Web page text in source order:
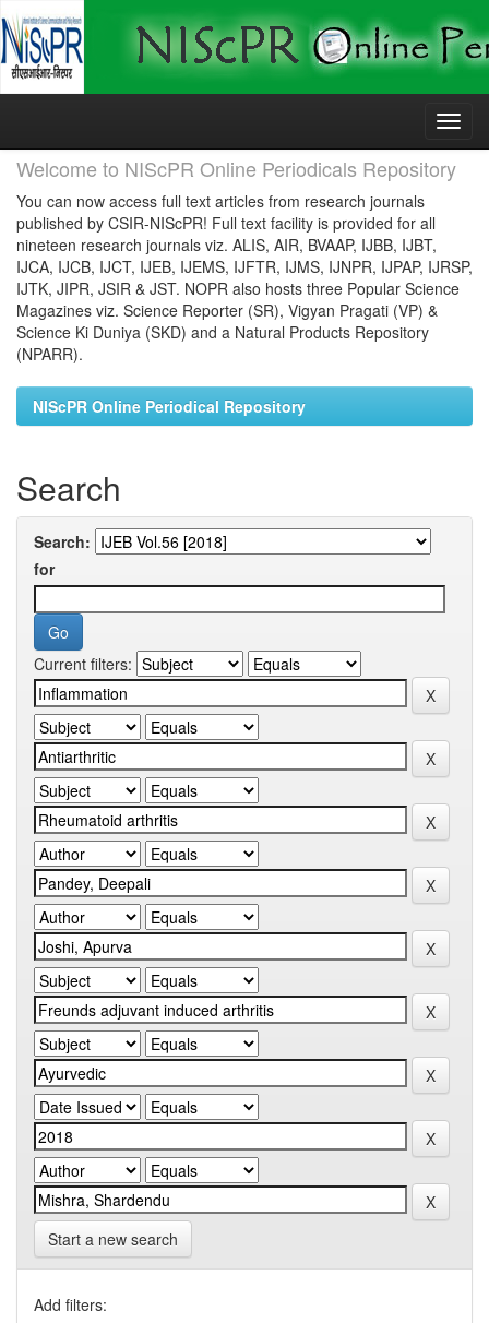
Skip
Welcome to NIScPR Online Periodicals Repository
You can now access full text articles from research journals
published by CSIR-NIScPR! Full text facility is provided for all
nineteen research journals viz. ALIS, AIR, BVAAP, IJBB, IJBT,
IJCA, IJCB, IJCT, IJEB, IJEMS, IJFTR, IJMS, IJNPR, IJPAP, IJRSP,
IJTK, JIPR, JSIR & JST. NOPR also hosts three Popular Science
Magazines viz. Science Reporter (SR), Vigyan Pragati (VP) &
Science Ki Duniya (SKD) and a Natural Products Repository
(NPARR).
NIScPR Online Periodical Repository
Search
Search:
for
Current filters:
Start a new search
Add filters: